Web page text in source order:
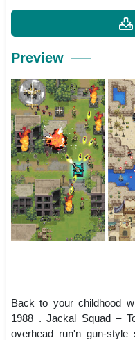
Preview
Back to your childhood
1988 . Jackal Squad –
overhead run'n gun-